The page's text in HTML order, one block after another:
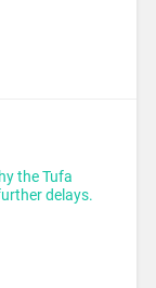
the Tufa
delays.